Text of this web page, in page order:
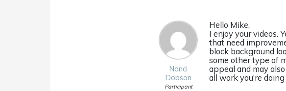
Nanci
Dobson
Participant
Hello Mike,
I enjoy your videos.
that need
block background
some other type of
appeal and may
all work you’re